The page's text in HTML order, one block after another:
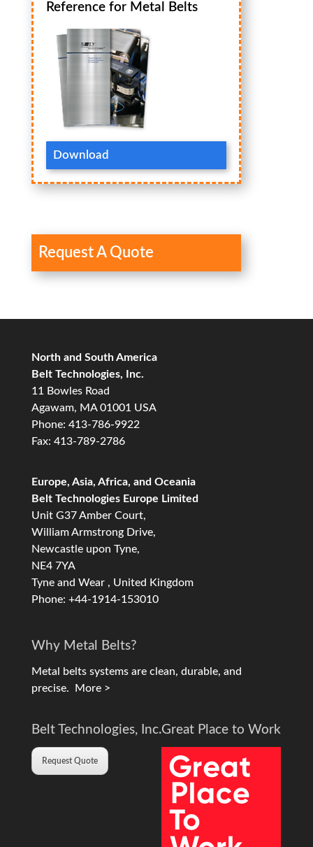
Reference for Metal Belts
Download
Request A Quote
North and South America
Belt Technologies, Inc.
11 Bowles Road
Agawam, MA 01001 USA
Phone: 413-786-9922
Fax: 413-789-2786
Europe, Asia, Africa, and Oceania
Belt Technologies Europe Limited
Unit G37 Amber Court,
William Armstrong Drive,
Newcastle upon Tyne,
NE4 7YA
Tyne and Wear , United Kingdom
Phone: +44-1914-153010
Why Metal Belts?
Metal belts systems are clean, durable, and
precise. More >
Belt Technologies, Inc.
Request Quote
Great Place to Work